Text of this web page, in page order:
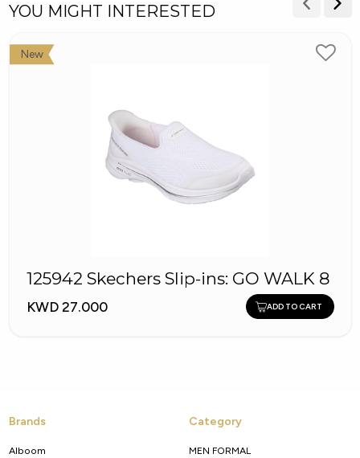
YOU MIGHT INTERESTED
New
125942 Skechers Slip-ins: GO WALK 8
KWD 27.000 ADD TO CART
Brands
Alboom
Category
MEN FORMAL